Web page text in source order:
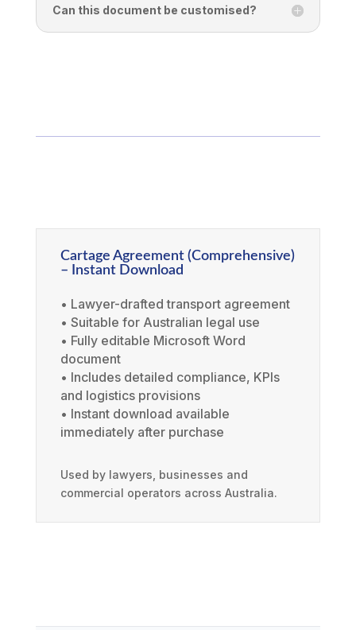
Can this document be customised?
Cartage Agreement (Comprehensive)
– Instant Download
• Lawyer-drafted transport agreement
• Suitable for Australian legal use
• Fully editable Microsoft Word
document
• Includes detailed compliance, KPIs
and logistics provisions
• Instant download available
immediately after purchase
Used by lawyers, businesses and
commercial operators across Australia.